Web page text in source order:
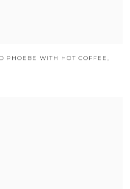
PHOEBE WITH HOT COFFEE ,